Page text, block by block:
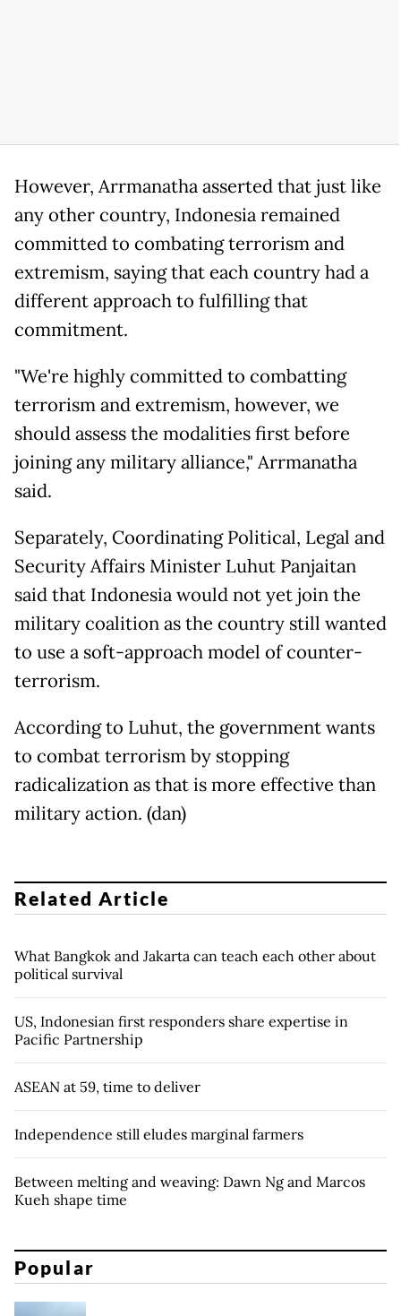
However, Arrmanatha asserted that just like
any other country, Indonesia remained
committed to combating terrorism and
extremism, saying that each country had a
different approach to fulfilling that
commitment.
"We're highly committed to combatting
terrorism and extremism, however, we
should assess the modalities first before
joining any military alliance," Arrmanatha
said.
Separately, Coordinating Political, Legal and
Security Affairs Minister Luhut Panjaitan
said that Indonesia would not yet join the
military coalition as the country still wanted
to use a soft-approach model of counter-
terrorism.
According to Luhut, the government wants
to combat terrorism by stopping
radicalization as that is more effective than
military action. (dan)
Related Article
What Bangkok and Jakarta can teach each other about
political survival
US, Indonesian first responders share expertise in
Pacific Partnership
ASEAN at 59, time to deliver
Independence still eludes marginal farmers
Between melting and weaving: Dawn Ng and Marcos
Kueh shape time
Popular